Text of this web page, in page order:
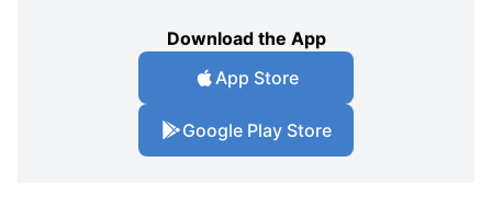
Download the App
App Store
Google Play Store